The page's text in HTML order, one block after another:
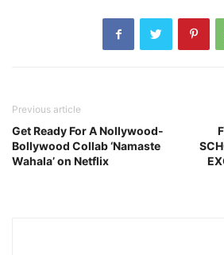
Previous article
Get Ready For A Nollywood-
Bollywood Collab ‘Namaste
Wahala’ on Netflix